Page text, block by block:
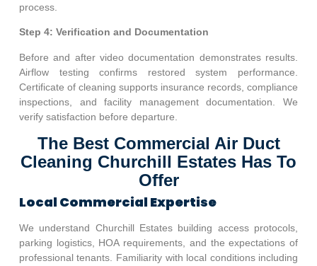
process.
Step 4: Verification and Documentation
Before and after video documentation demonstrates results.
Airflow testing confirms restored system performance.
Certificate of cleaning supports insurance records, compliance
inspections, and facility management documentation. We
verify satisfaction before departure.
The Best Commercial Air Duct
Cleaning Churchill Estates Has To
Offer
Local Commercial Expertise
We understand Churchill Estates building access protocols,
parking logistics, HOA requirements, and the expectations of
professional tenants. Familiarity with local conditions including